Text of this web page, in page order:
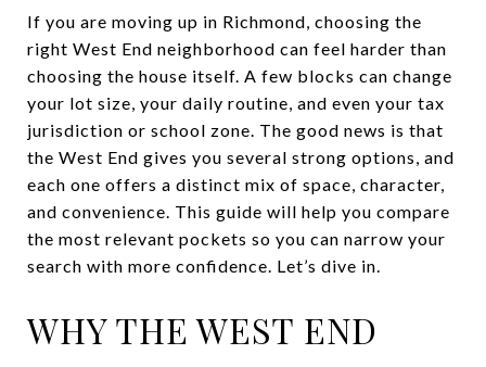
If you are moving up in Richmond, choosing the
right West End neighborhood can feel harder than
choosing the house itself. A few blocks can change
your lot size, your daily routine, and even your tax
jurisdiction or school zone. The good news is that
the West End gives you several strong options, and
each one offers a distinct mix of space, character,
and convenience. This guide will help you compare
the most relevant pockets so you can narrow your
search with more confidence. Let’s dive in.
WHY THE WEST END